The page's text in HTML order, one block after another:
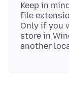
Keep in
file
Only if you
store in